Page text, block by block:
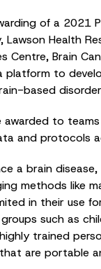
of a 2021
Health
Brain
to
based
awarded to
and protocols
a brain
methods like
in their use
such as
trained
are portable